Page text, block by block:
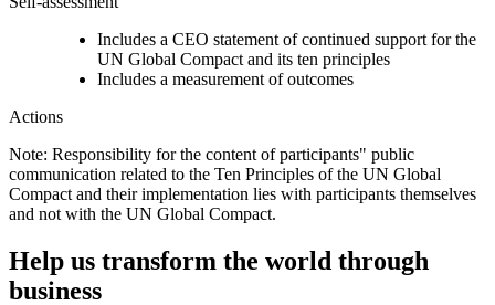
Includes a CEO statement of continued support for the
UN Global Compact and its ten principles
Includes a measurement of outcomes
Actions
Note: Responsibility for the content of participants" public
communication related to the Ten Principles of the UN Global
Compact and their implementation lies with participants themselves
and not with the UN Global Compact.
Help us transform the world through
business